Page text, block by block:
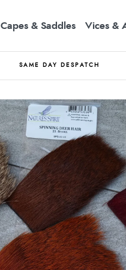
Capes & Saddles Vices &
SAME DAY DESPATCH